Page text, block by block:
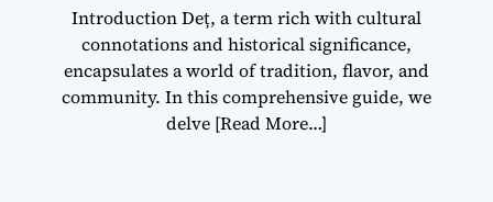
Introduction Deț, a term rich with cultural
connotations and historical significance,
encapsulates a world of tradition, flavor, and
community. In this comprehensive guide, we
delve [Read More…]